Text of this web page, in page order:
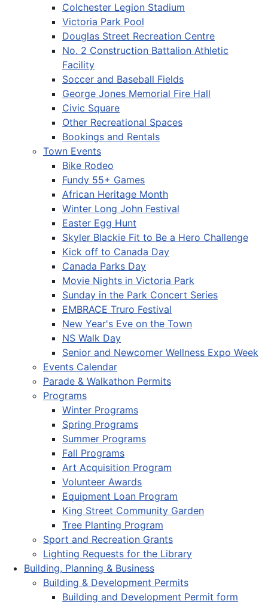
Colchester Legion Stadium
Victoria Park Pool
Douglas Street Recreation Centre
No. 2 Construction Battalion Athletic
Facility
Soccer and Baseball Fields
George Jones Memorial Fire Hall
Civic Square
Other Recreational Spaces
Bookings and Rentals
Town Events
Bike Rodeo
Fundy 55+ Games
African Heritage Month
Winter Long John Festival
Easter Egg Hunt
Skyler Blackie Fit to Be a Hero Challenge
Kick off to Canada Day
Canada Parks Day
Movie Nights in Victoria Park
Sunday in the Park Concert Series
EMBRACE Truro Festival
New Year's Eve on the Town
NS Walk Day
Senior and Newcomer Wellness Expo Week
Events Calendar
Parade & Walkathon Permits
Programs
Winter Programs
Spring Programs
Summer Programs
Fall Programs
Art Acquisition Program
Volunteer Awards
Equipment Loan Program
King Street Community Garden
Tree Planting Program
Sport and Recreation Grants
Lighting Requests for the Library
Building, Planning & Business
Building & Development Permits
Building and Development Permit form